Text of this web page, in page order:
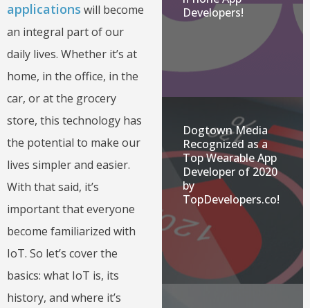
applications will become
an integral part of our
daily lives. Whether it’s at
home, in the office, in the
car, or at the grocery
store, this technology has
the potential to make our
lives simpler and easier.
With that said, it’s
important that everyone
become familiarized with
IoT. So let’s cover the
basics: what IoT is, its
history, and where it’s
Developers!
Dogtown Media
Recognized as a
Top Wearable App
Developer of 2020
by
TopDevelopers.co!